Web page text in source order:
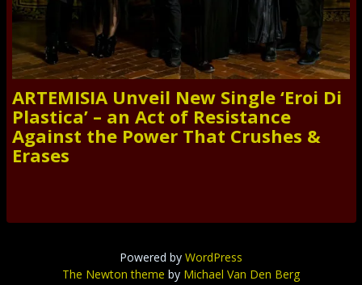
ARTEMISIA Unveil New Single ‘Eroi Di
Plastica’ – an Act of Resistance
Against the Power That Crushes &
Erases
Powered by WordPress
The Newton theme by Michael Van Den Berg